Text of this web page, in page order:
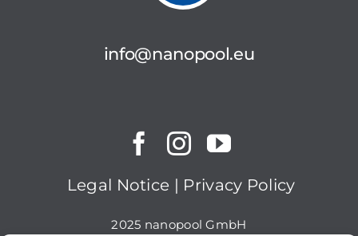
info@nanopool.eu
Legal Notice | Privacy Policy
2025 nanopool GmbH